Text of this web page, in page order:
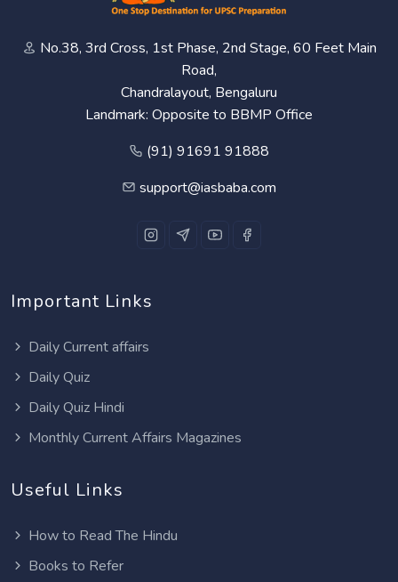
No.38, 3rd Cross, 1st Phase, 2nd Stage, 60 Feet Main
Road,
Chandralayout, Bengaluru
Landmark: Opposite to BBMP Office
(91) 91691 91888
support@iasbaba.com
Important Links
Daily Current affairs
Daily Quiz
Daily Quiz Hindi
Monthly Current Affairs Magazines
Useful Links
How to Read The Hindu
Books to Refer